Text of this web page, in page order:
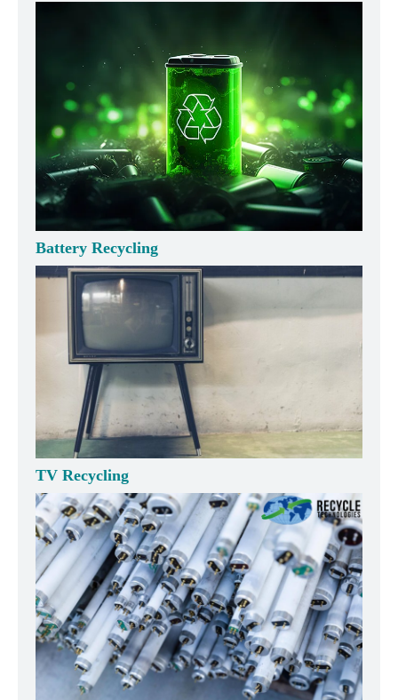
Battery Recycling
TV Recycling